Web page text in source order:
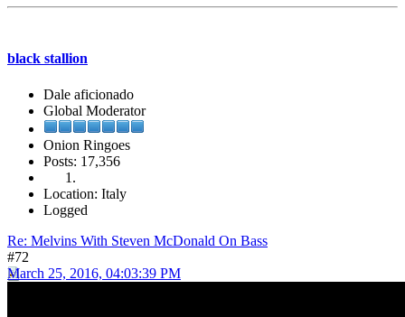
black stallion
Dale aficionado
Global Moderator
Onion Ringoes
Posts: 17,356
Location: Italy
Logged
Re: Melvins With Steven McDonald On Bass
#72
March 25, 2016, 04:03:39 PM